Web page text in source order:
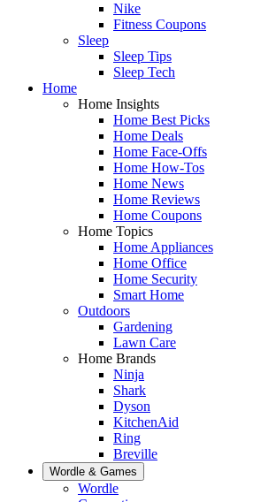
Nike
Fitness Coupons
Sleep
Sleep Tips
Sleep Tech
Home
Home Insights
Home Best Picks
Home Deals
Home Face-Offs
Home How-Tos
Home News
Home Reviews
Home Coupons
Home Topics
Home Appliances
Home Office
Home Security
Smart Home
Outdoors
Gardening
Lawn Care
Home Brands
Ninja
Shark
Dyson
KitchenAid
Ring
Breville
Wordle & Games
Wordle